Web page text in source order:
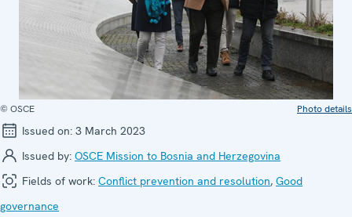
© OSCE Photo details
Issued on: 3 March 2023
Issued by: OSCE Mission to Bosnia and Herzegovina
Fields of work: Conflict prevention and resolution, Good
governance